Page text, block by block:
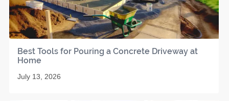
Best Tools for Pouring a Concrete Driveway at
Home
July 13, 2026